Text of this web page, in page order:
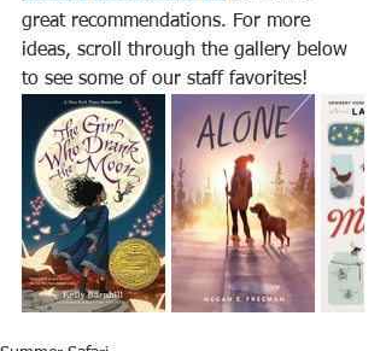
great recommendations. For more
ideas, scroll through the gallery below
to see some of our staff favorites!